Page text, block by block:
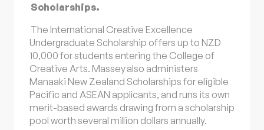
Scholarships.
The International Creative Excellence
Undergraduate Scholarship offers up to NZD
10,000 for students entering the College of
Creative Arts. Massey also administers
Manaaki New Zealand Scholarships for eligible
Pacific and ASEAN applicants, and runs its own
merit-based awards drawing from a scholarship
pool worth several million dollars annually.